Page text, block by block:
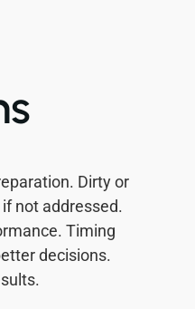
Dirty or
not addressed.
Timing
decisions.